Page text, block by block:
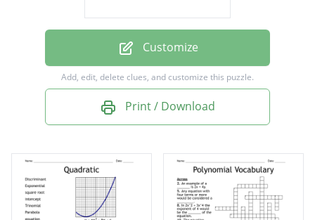
10 to the power of 5
2 x 2 x 2 x 2 x 2 x 2 x 2
The square of 3 times the cube root of 64
The sum of 5 cubed and 11 squared
36
6 cubed
Customize
Add, edit, delete clues, and customize this puzzle.
Print / Download